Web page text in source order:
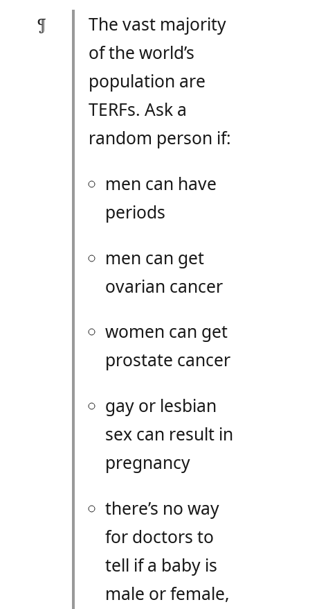
The vast majority
of the world’s
population are
TERFs. Ask a
random person if:
men can have
periods
men can get
ovarian cancer
women can get
prostate cancer
gay or lesbian
sex can result in
pregnancy
there’s no way
for doctors to
tell if a baby is
male or female,